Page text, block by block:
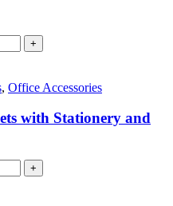
+
, Office Accessories
with Stationery and
+